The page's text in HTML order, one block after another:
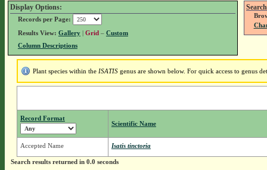
Display Options:
Records per Page:
Results View: Gallery| Grid – Custom
Column Descriptions
Plant species within the ISATISgenus are shown below. For quick access to genus
Record Format
Scientific Name
Accepted Name Isatis tinctoria
Search results returned in 0.0 seconds